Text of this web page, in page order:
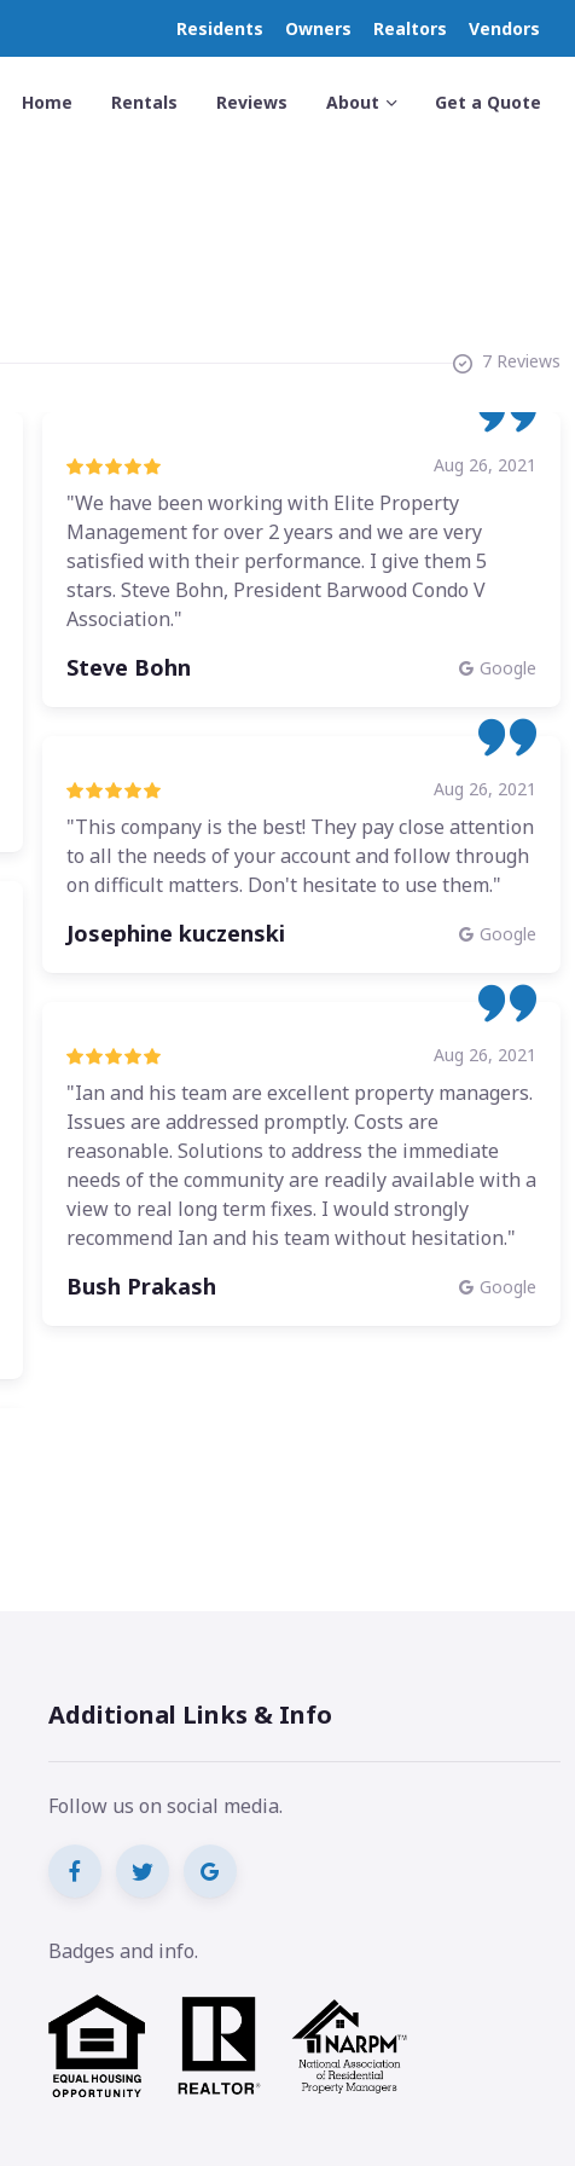
Residents Owners Realtors Vendors
Home Rentals Reviews About Get a Quote
7 Reviews
Aug 26, 2021
"We have been working with Elite Property
Management for over 2 years and we are very
satisfied with their performance. I give them 5
stars. Steve Bohn, President Barwood Condo V
Association."
Steve Bohn Google
Aug 26, 2021
"This company is the best! They pay close attention
to all the needs of your account and follow through
on difficult matters. Don't hesitate to use them."
Josephine kuczenski Google
Aug 26, 2021
"Ian and his team are excellent property managers.
Issues are addressed promptly. Costs are
reasonable. Solutions to address the immediate
needs of the community are readily available with a
view to real long term fixes. I would strongly
recommend Ian and his team without hesitation."
Bush Prakash Google
Additional Links & Info
Follow us on social media.
Badges and info.